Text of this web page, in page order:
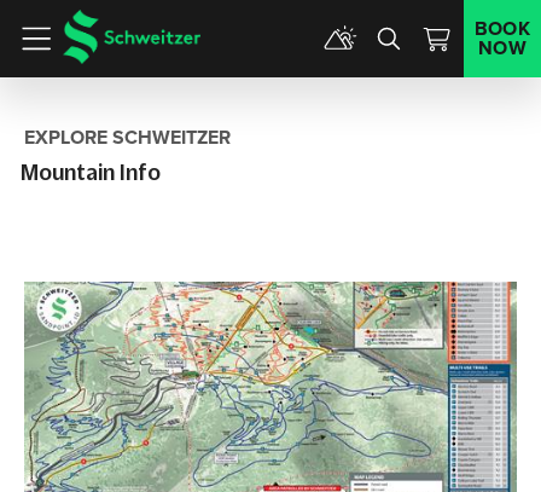
Menu
BOOK
NOW
EXPLORE SCHWEITZER
Mountain Info